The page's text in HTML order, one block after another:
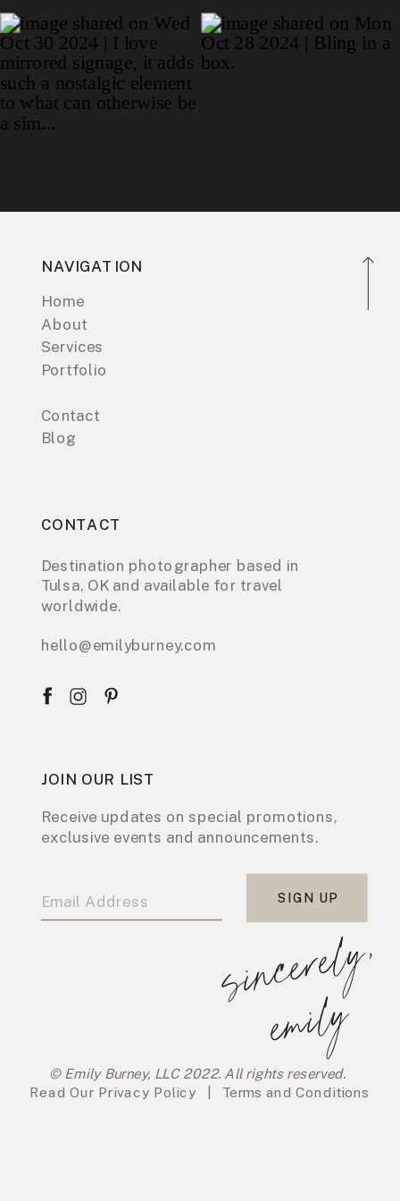
NAVIGATION
Home
About
Services
Portfolio
Contact
Blog
CONTACT
Destination photographer based in
Tulsa, OK and available for travel
worldwide.
hello@emilyburney.com
JOIN OUR LIST
Receive updates on special promotions,
exclusive events and announcements.
SIGN UP
s
i
n
c
e
r
e
l
y
,
e
m
i
l
y
© Emily Burney, LLC 2022. All rights reserved.
Read Our Privacy Policy Terms and Conditions